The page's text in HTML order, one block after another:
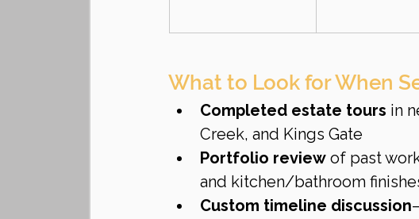
What to Look for When
Completed estate tours in
Creek, and Kings Gate
Portfolio review of past
and kitchen/bathroom
Custom timeline discussion